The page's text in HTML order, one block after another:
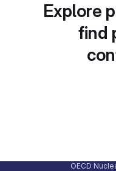
Explore
find
OECD